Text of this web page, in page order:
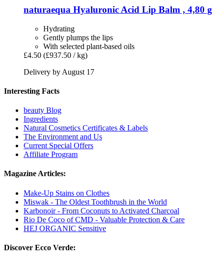
naturaequa Hyaluronic Acid Lip Balm , 4,80 g
Hydrating
Gently plumps the lips
With selected plant-based oils
£4.50 (£937.50 / kg)
Delivery by August 17
Interesting Facts
beauty Blog
Ingredients
Natural Cosmetics Certificates & Labels
The Environment and Us
Current Special Offers
Affiliate Program
Magazine Articles:
Make-Up Stains on Clothes
Miswak - The Oldest Toothbrush in the World
Karbonoir - From Coconuts to Activated Charcoal
Rio De Coco of CMD - Valuable Protection & Care
HEJ ORGANIC Sensitive
Discover Ecco Verde: